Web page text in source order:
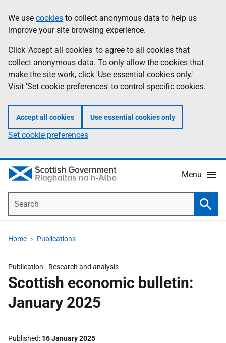
to
main
content
help
Information
We use cookies to collect anonymous data to help us
improve your site browsing experience.
Click 'Accept all cookies' to agree to all cookies that
collect anonymous data. To only allow the cookies that
make the site work, click 'Use essential cookies only.'
Visit 'Set cookie preferences' to control specific cookies.
Accept all cookies Use essential cookies only
Set cookie preferences
Menu
Home Publications
Publication - Research and analysis
Scottish economic bulletin:
January 2025
Published 16 January 2025